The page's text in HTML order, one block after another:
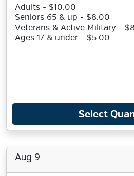
Adults - $10.00
Seniors 65 & up - $8.00
Veterans & Active Military -
Ages 17 & under - $5.00
Select
Aug 9